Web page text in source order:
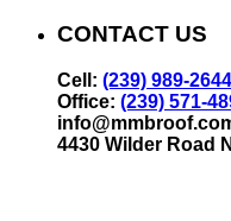
CONTACT US
Cell: (239) 989-2644
Office: (239) 571-
4430 Wilder Road